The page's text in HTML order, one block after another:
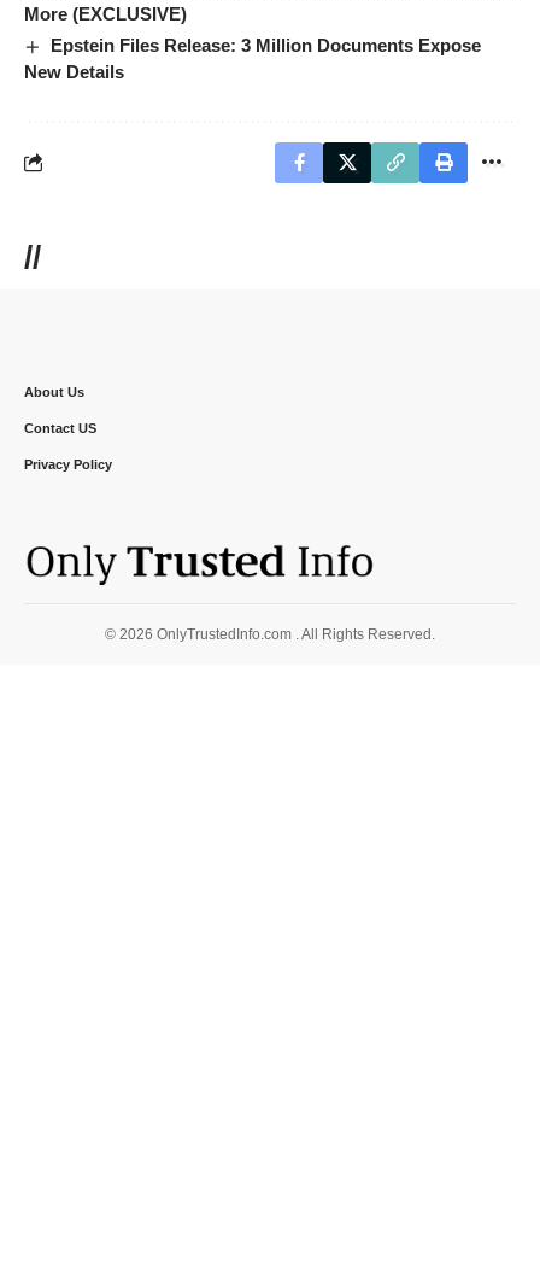
More (EXCLUSIVE)
Epstein Files Release: 3 Million Documents Expose
New Details
//
About Us
Contact US
Privacy Policy
© 2026 OnlyTrustedInfo.com . All Rights Reserved.